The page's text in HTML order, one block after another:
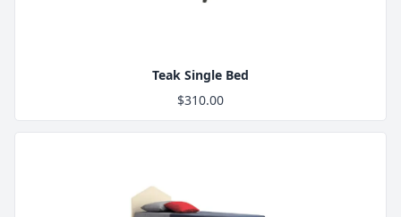
Teak Single Bed
$310.00